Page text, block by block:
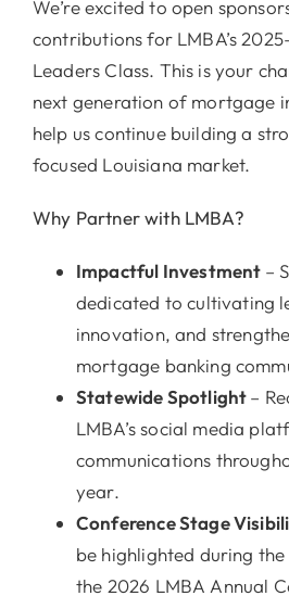
We’re excited to open
contributions for LMBA’s
Leaders Class. This is your
next generation of mortgage
help us continue building a
focused Louisiana market.
Why Partner with LMBA?
Impactful Investment –
dedicated to cultivating
innovation, and
mortgage banking
StatewideSpotlight–
LMBA’s social media
communications
year.
Conference Stage
be highlighted during
the 2026 LMBA Annual